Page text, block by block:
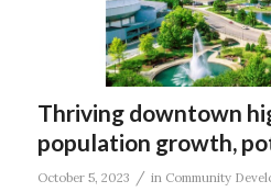
Thriving downtown
population growth,
October 5, 2023 / in Community